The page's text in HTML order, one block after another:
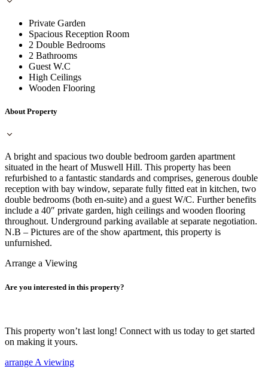
Private Garden
Spacious Reception Room
2 Double Bedrooms
2 Bathrooms
Guest W.C
High Ceilings
Wooden Flooring
About Property
A bright and spacious two double bedroom garden apartment
situated in the heart of Muswell Hill. This property has been
refurbished to a fantastic standards and comprises, generous double
reception with bay window, separate fully fitted eat in kitchen, two
double bedrooms (both en-suite) and a guest W/C. Further benefits
include a 40″ private garden, high ceilings and wooden flooring
throughout. Underground parking available at separate negotiation.
N.B – Pictures are of the show apartment, this property is
unfurnished.
Arrange a Viewing
Are you interested in this property?
This property won’t last long! Connect with us today to get started
on making it yours.
arrange A viewing